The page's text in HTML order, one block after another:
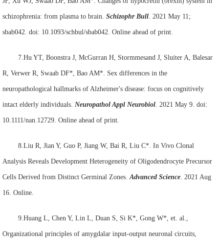
schizophrenia: from plasma to brain. Schizophr Bull. 2021 May 11;
sbab042. doi: 10.1093/schbul/sbab042. Online ahead of print.
7.Hu YT, Boonstra J, McGurran H, Stormmesand J, Sluiter A, Balesar
R, Verwer R, Swaab DF*, Bao AM*. Sex differences in the
neuropathological hallmarks of Alzheimer's disease: focus on cognitively
intact elderly individuals. Neuropathol Appl Neurobiol. 2021 May 9. doi:
10.1111/nan.12729. Online ahead of print.
8.Liu R, Jian Y, Guo P, Jiang W, Bai R, Liu C*. In Vivo Clonal
Analysis Reveals Development Heterogeneity of Oligodendrocyte Precursor
Cells Derived from Distinct Germinal Zones.Advanced Science. 2021 Aug
16. Online.
9.Huang L, Chen Y, Lin L, Duan S, Si K*, Gong W*, et. al.,
Organizational principles of amygdalar input-output neuronal circuits,